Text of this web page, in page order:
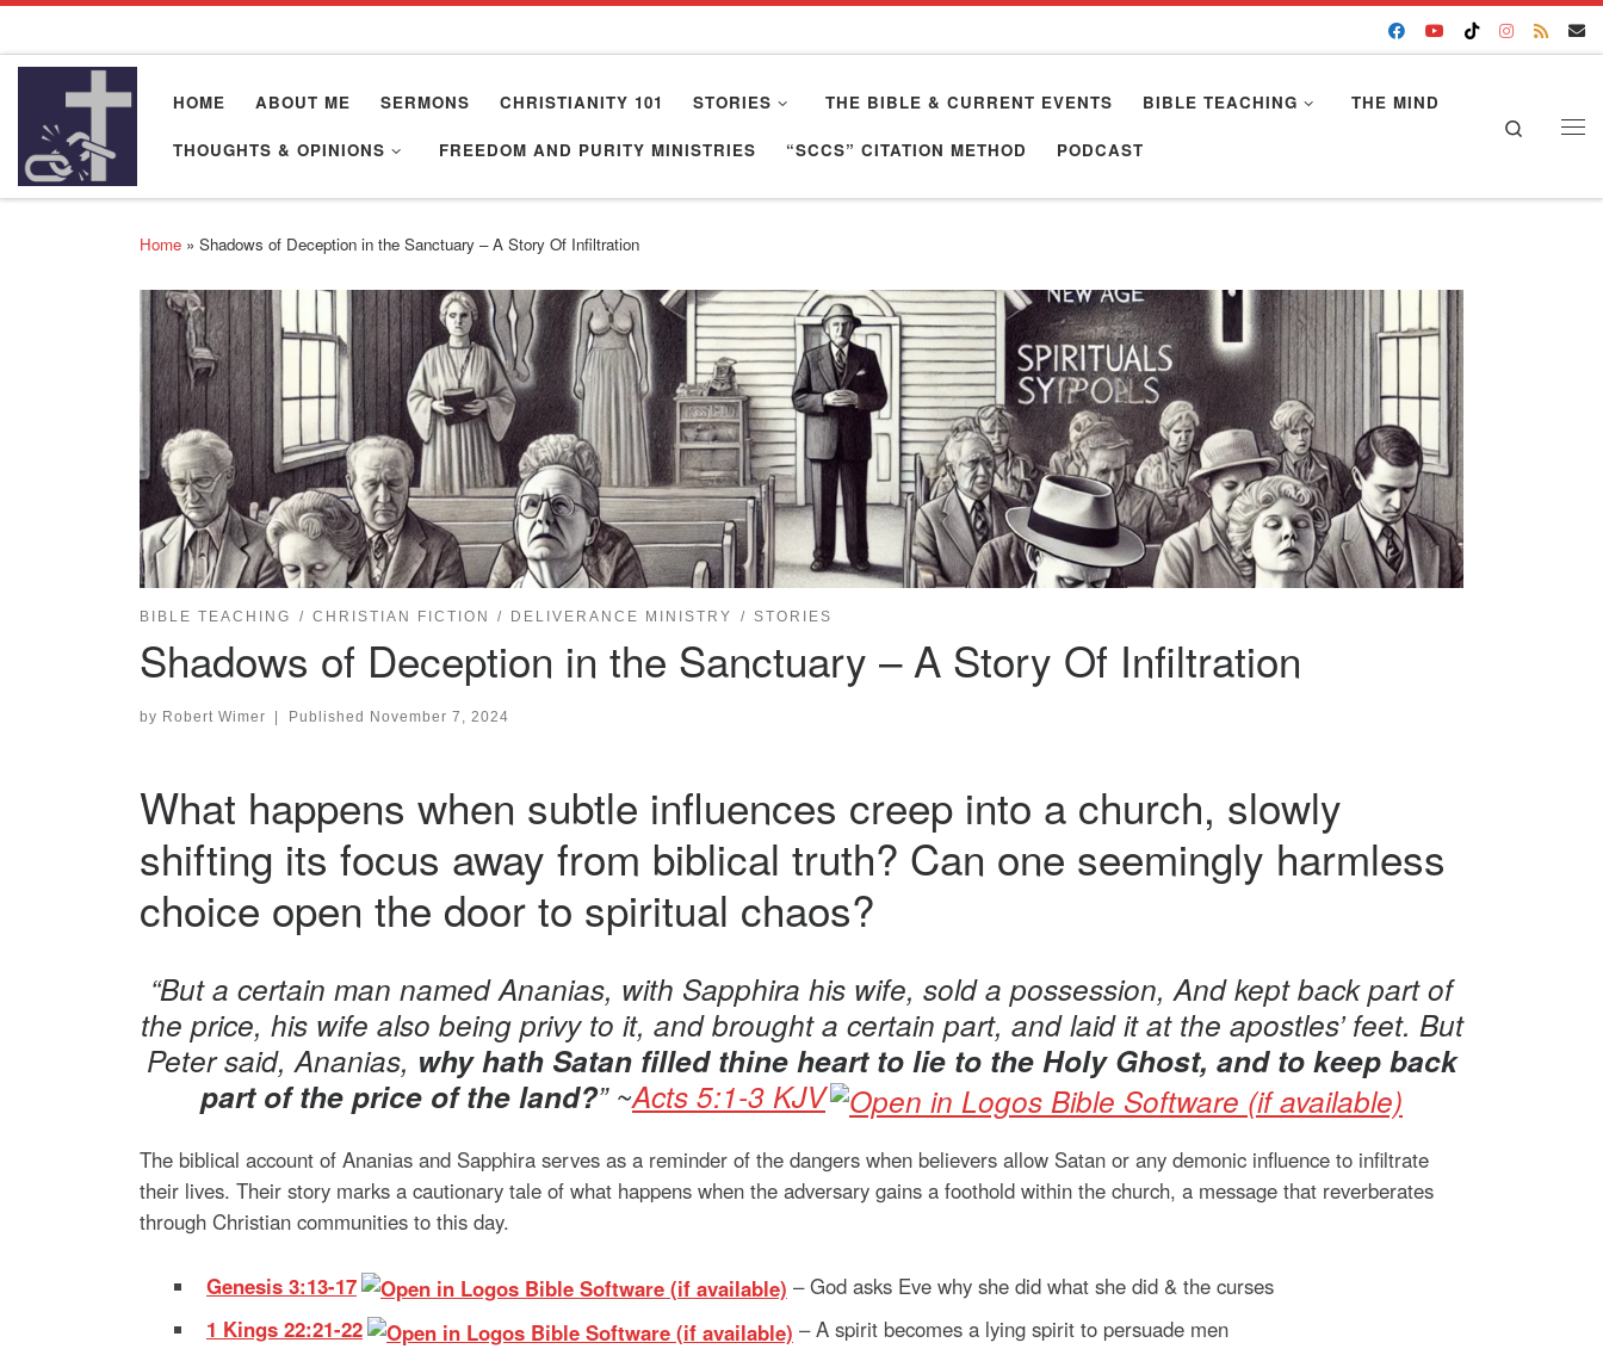
HOME ABOUT ME SERMONS CHRISTIANITY 101 STORIES THE BIBLE & CURRENT EVENTS BIBLE TEACHING THE MIND
THOUGHTS & OPINIONS FREEDOM AND PURITY MINISTRIES “SCCS” CITATION METHOD PODCAST
Search
Home » Shadows of Deception in the Sanctuary – A Story Of Infiltration
BIBLE TEACHING CHRISTIAN FICTION DELIVERANCE MINISTRY STORIES
Shadows of Deception in the Sanctuary – A Story Of Infiltration
by Robert Wimer | Published November 7, 2024
What happens when subtle influences creep into a church, slowly
shifting its focus away from biblical truth? Can one seemingly harmless
choice open the door to spiritual chaos?
“But a certain man named Ananias, with Sapphira his wife, sold a possession, And kept back part of
the price, his wife also being privy to it, and brought a certain part, and laid it at the apostles’ feet. But
Peter said, Ananias, why hath Satan filled thine heart to lie to the Holy Ghost, and to keep back
partof the price of the land?” ~Acts 5:1-3 KJV
The biblical account of Ananias and Sapphira serves as a reminder of the dangers when believers allow Satan or any demonic influence to infiltrate
their lives. Their story marks a cautionary tale of what happens when the adversary gains a foothold within the church, a message that reverberates
through Christian communities to this day.
Genesis 3:13-17
– God asks Eve why she did what she did & the curses
1 Kings 22:21-22
– A spirit becomes a lying spirit to persuade men